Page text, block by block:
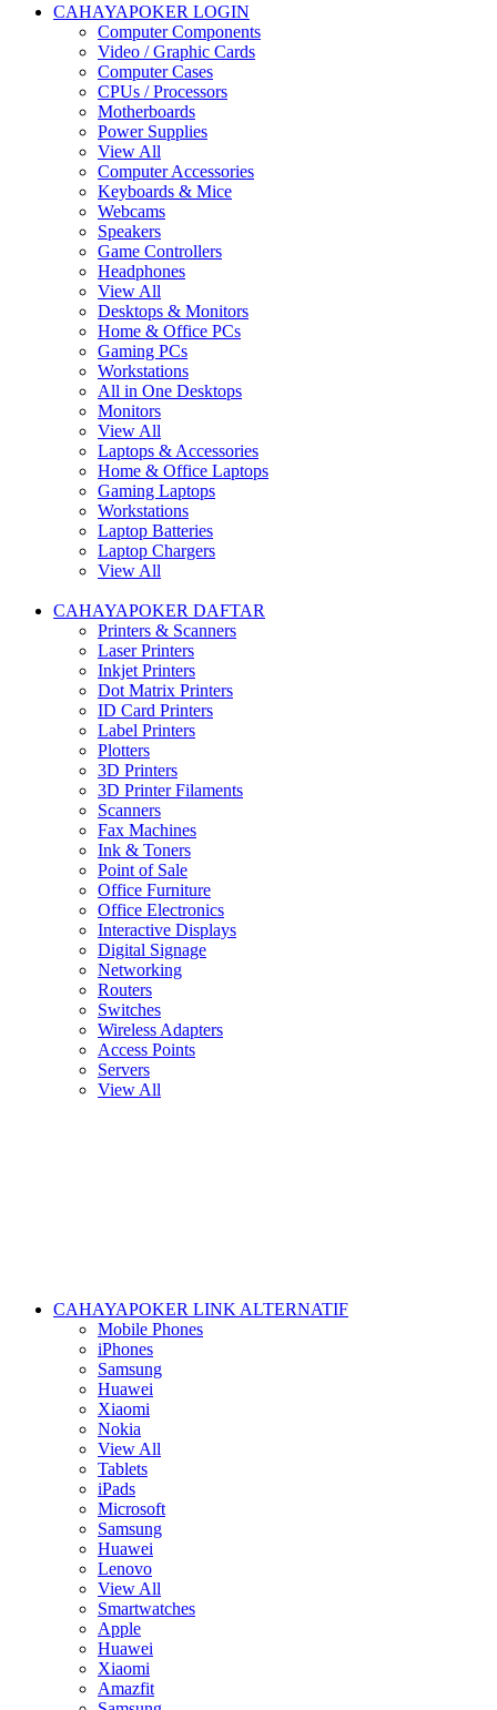
CAHAYAPOKER LOGIN
Computer Components
Video / Graphic Cards
Computer Cases
CPUs / Processors
Motherboards
Power Supplies
View All
Computer Accessories
Keyboards & Mice
Webcams
Speakers
Game Controllers
Headphones
View All
Desktops & Monitors
Home & Office PCs
Gaming PCs
Workstations
All in One Desktops
Monitors
View All
Laptops & Accessories
Home & Office Laptops
Gaming Laptops
Workstations
Laptop Batteries
Laptop Chargers
View All
CAHAYAPOKER DAFTAR
Printers & Scanners
Laser Printers
Inkjet Printers
Dot Matrix Printers
ID Card Printers
Label Printers
Plotters
3D Printers
3D Printer Filaments
Scanners
Fax Machines
Ink & Toners
Point of Sale
Office Furniture
Office Electronics
Interactive Displays
Digital Signage
Networking
Routers
Switches
Wireless Adapters
Access Points
Servers
View All
CAHAYAPOKER LINK ALTERNATIF
Mobile Phones
iPhones
Samsung
Huawei
Xiaomi
Nokia
View All
Tablets
iPads
Microsoft
Samsung
Huawei
Lenovo
View All
Smartwatches
Apple
Huawei
Xiaomi
Amazfit